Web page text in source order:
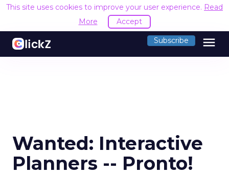
This site uses cookies to improve your user experience. Read
More
Accept
Subscribe menu
Wanted: Interactive
Planners -- Pronto!